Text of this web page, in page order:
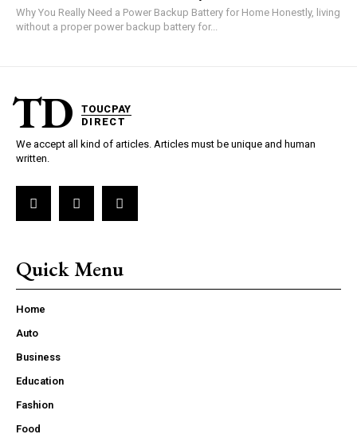
Why You Really Need a Power Backup Battery for Home Honestly, living
without a proper power backup battery for...
TD
TOUCPAY
DIRECT
We accept all kind of articles. Articles must be unique and human
written.
Quick Menu
Home
Auto
Business
Education
Fashion
Food